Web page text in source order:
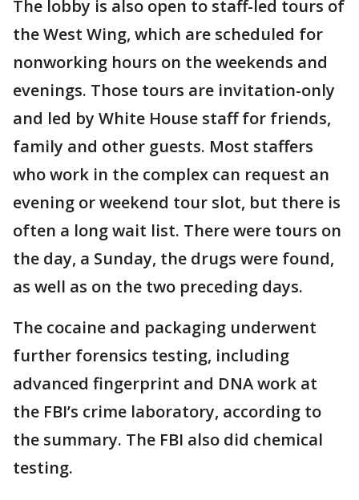
The lobby is also open to staff-led tours of
the West Wing, which are scheduled for
nonworking hours on the weekends and
evenings. Those tours are invitation-only
and led by White House staff for friends,
family and other guests. Most staffers
who work in the complex can request an
evening or weekend tour slot, but there is
often a long wait list. There were tours on
the day, a Sunday, the drugs were found,
as well as on the two preceding days.
The cocaine and packaging underwent
further forensics testing, including
advanced fingerprint and DNA work at
the FBI’s crime laboratory, according to
the summary. The FBI also did chemical
testing.